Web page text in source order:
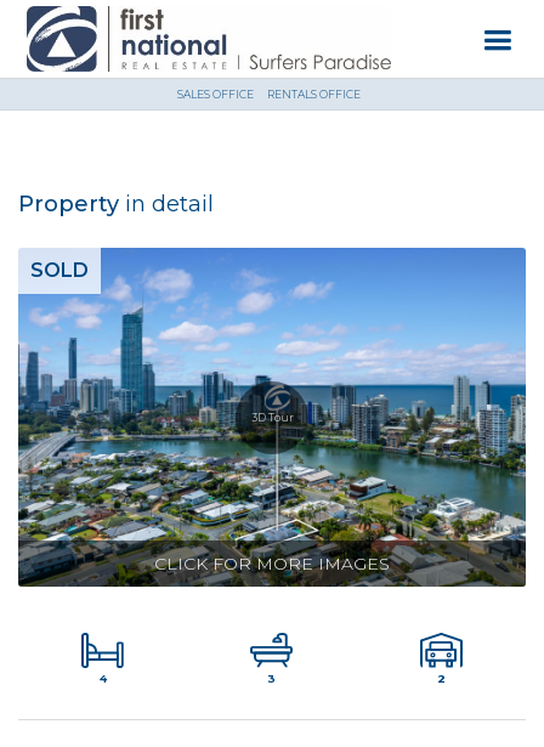
SALES OFFICE RENTALS OFFICE
Property in detail
CLICK FOR MORE IMAGES
3D Tour
SOLD
4 3 2